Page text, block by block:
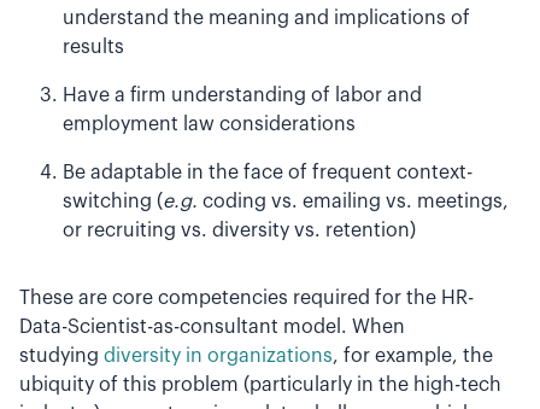
understand the meaning and implications of
results
Have a firm understanding of labor and
employment law considerations
Be adaptable in the face of frequent context-
switching (e.g. coding vs. emailing vs. meetings,
or recruiting vs. diversity vs. retention)
These are core competencies required for the HR-
Data-Scientist-as-consultant model. When
studying diversity in organizations, for example, the
ubiquity of this problem (particularly in the high-tech